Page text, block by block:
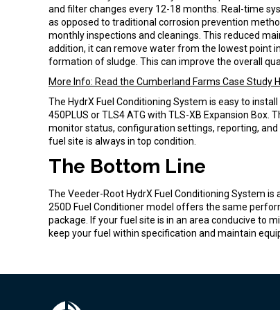
and filter changes every 12-18 months. Real-time
as opposed to traditional corrosion prevention
monthly inspections and cleanings. This reduced
addition, it can remove water from the lowest point
formation of sludge. This can improve the overall
More Info: Read the Cumberland Farms Case Study
The HydrX Fuel Conditioning System is easy to
450PLUS or TLS4 ATG with TLS-XB Expansion
monitor status, configuration settings, reporting,
fuel site is always in top condition.
The Bottom Line
The Veeder-Root HydrX Fuel Conditioning System
250D Fuel Conditioner model offers the same
package. If your fuel site is in an area conducive to
keep your fuel within specification and maintain